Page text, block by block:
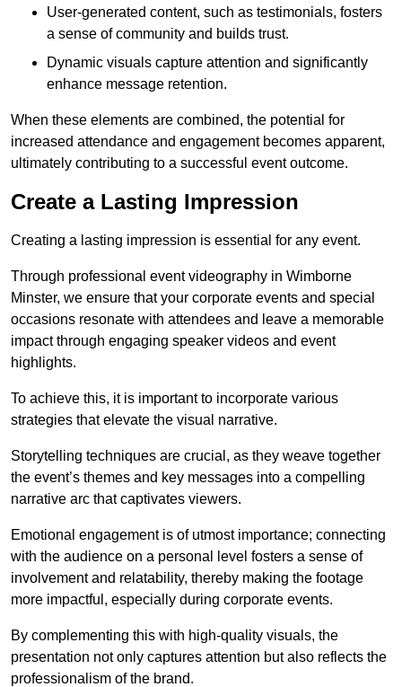
User-generated content, such as testimonials, fosters
a sense of community and builds trust.
Dynamic visuals capture attention and significantly
enhance message retention.
When these elements are combined, the potential for
increased attendance and engagement becomes apparent,
ultimately contributing to a successful event outcome.
Create a Lasting Impression
Creating a lasting impression is essential for any event.
Through professional event videography in Wimborne
Minster, we ensure that your corporate events and special
occasions resonate with attendees and leave a memorable
impact through engaging speaker videos and event
highlights.
To achieve this, it is important to incorporate various
strategies that elevate the visual narrative.
Storytelling techniques are crucial, as they weave together
the event’s themes and key messages into a compelling
narrative arc that captivates viewers.
Emotional engagement is of utmost importance; connecting
with the audience on a personal level fosters a sense of
involvement and relatability, thereby making the footage
more impactful, especially during corporate events.
By complementing this with high-quality visuals, the
presentation not only captures attention but also reflects the
professionalism of the brand.